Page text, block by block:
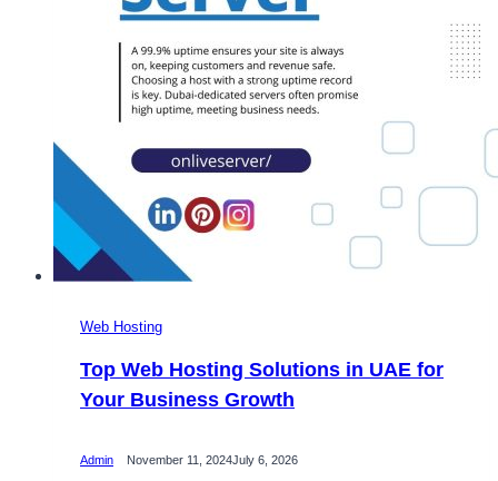
Web Hosting
Top Web Hosting Solutions in UAE for
Your Business Growth
Admin November 11, 2024July 6, 2026